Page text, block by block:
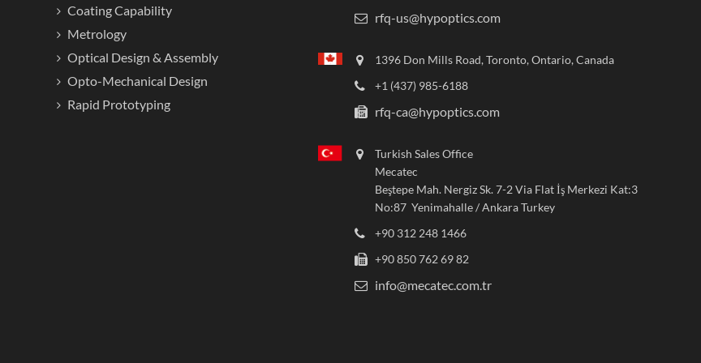
Coating Capability
Metrology
Optical Design & Assembly
Opto-Mechanical Design
Rapid Prototyping
rfq-us@hypoptics.com
1396 Don Mills Road, Toronto, Ontario, Canada
+1 (437) 985-6188
rfq-ca@hypoptics.com
Turkish Sales Office
Mecatec
Beştepe Mah. Nergiz Sk. 7-2 Via Flat İş Merkezi Kat:3
No:87 Yenimahalle / Ankara Turkey
+90 312 248 1466
+90 850 762 69 82
info@mecatec.com.tr